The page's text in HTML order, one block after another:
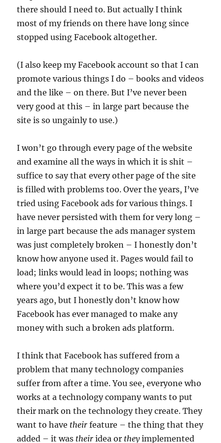
there should I need to. But actually I think
most of my friends on there have long since
stopped using Facebook altogether.
(I also keep my Facebook account so that I can
promote various things I do – books and videos
and the like – on there. But I’ve never been
very good at this – in large part because the
site is so ungainly to use.)
I won’t go through every page of the website
and examine all the ways in which it is shit –
suffice to say that every other page of the site
is filled with problems too. Over the years, I’ve
tried using Facebook ads for various things. I
have never persisted with them for very long –
in large part because the ads manager system
was just completely broken – I honestly don’t
know how anyone used it. Pages would fail to
load; links would lead in loops; nothing was
where you’d expect it to be. This was a few
years ago, but I honestly don’t know how
Facebook has ever managed to make any
money with such a broken ads platform.
I think that Facebook has suffered from a
problem that many technology companies
suffer from after a time. You see, everyone who
works at a technology company wants to put
their mark on the technology they create. They
want to have their feature – the thing that they
added – it was their idea or theyimplemented